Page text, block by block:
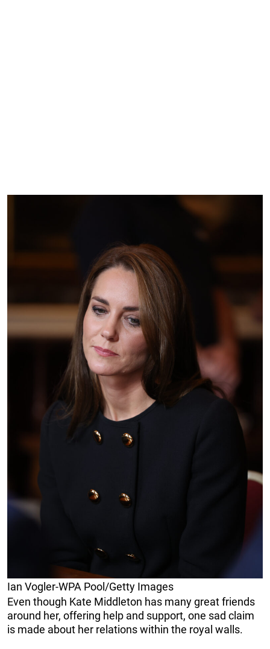
Ian Vogler-WPA Pool/Getty Images
Even though Kate Middleton has many great friends
around her, offering help and support, one sad claim
is made about her relations within the royal walls.